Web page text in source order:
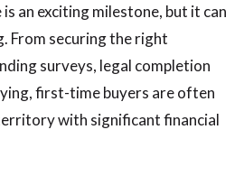
an exciting milestone, but it can
From securing the right
surveys, legal completion
first-time buyers are often
with significant financial